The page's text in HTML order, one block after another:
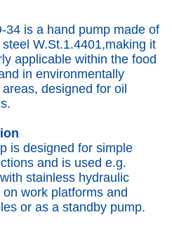
34 is a hand pump made of
W.St.1.4401,making it
applicable within the food
in environmentally
designed for oil
is designed for simple
and is used e.g.
stainless hydraulic
work platforms and
or as a standby pump.